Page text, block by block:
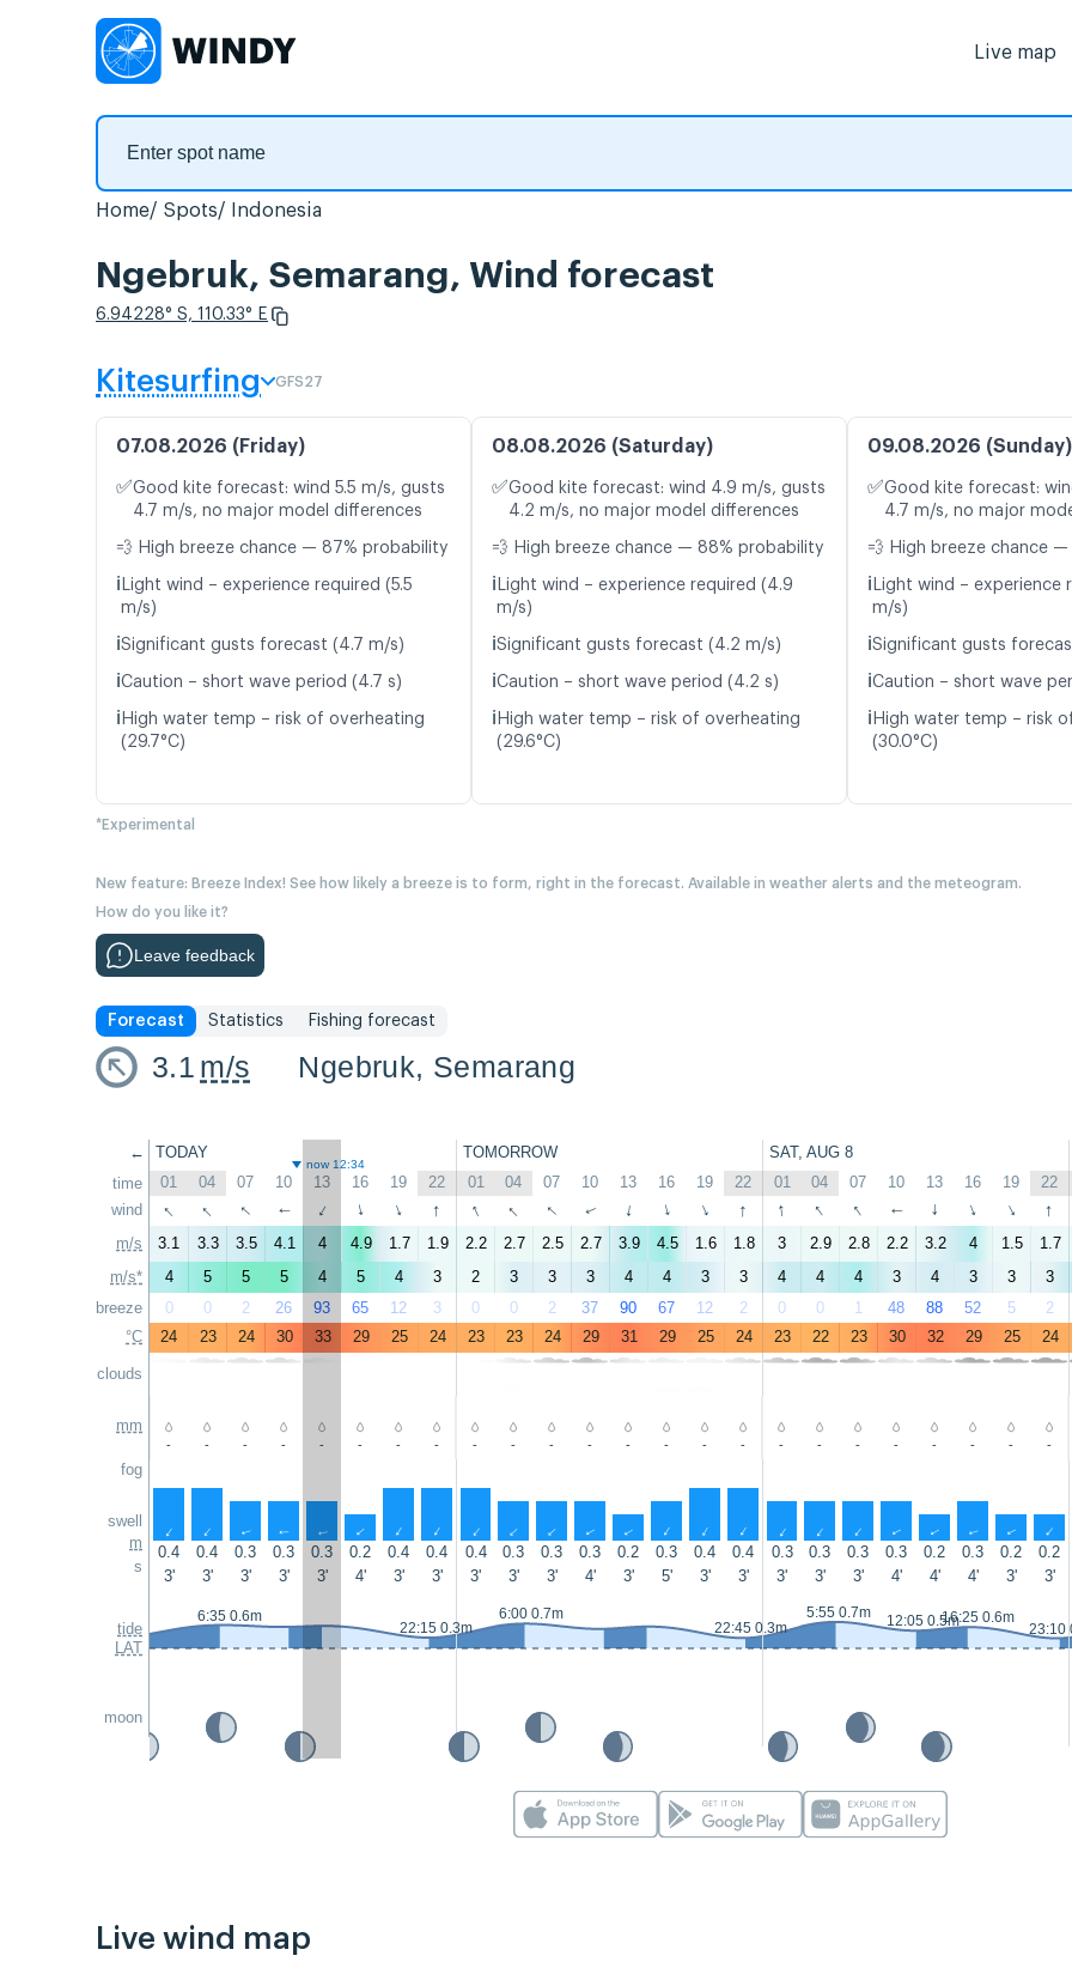
Live map
Home Spots Indonesia
Ngebruk, Semarang, Wind forecast
6.94228° S, 110.33° E
Kitesurfing GFS27
07.08.2026 (Friday)
✅Good kite forecast: wind 5.5 m/s, gusts
4.7 m/s, no major model differences
💨 High breeze chance — 87% probability
ℹ️ Light wind – experience required (5.5
m/s)
ℹ️Significant gusts forecast (4.7 m/s)
ℹ️Caution – short wave period (4.7 s)
ℹ️ High water temp – risk of overheating
(29.7°C)
08.08.2026 (Saturday)
✅Good kite forecast: wind 4.9 m/s, gusts
4.2 m/s, no major model differences
💨 High breeze chance — 88% probability
ℹ️ Light wind – experience required (4.9
m/s)
ℹ️Significant gusts forecast (4.2 m/s)
ℹ️Caution – short wave period (4.2 s)
ℹ️ High water temp – risk of overheating
(29.6°C)
09.08.2026 (Sunday)
✅Good kite forecast:
4.7 m/s, no major
💨 High breeze chance
ℹ️ Light wind – experience
m/s)
ℹ️Significant gusts
ℹ️Caution – short wave
ℹ️ High water temp – risk
(30.0°C)
*Experimental
New feature: Breeze Index! See how likely a breeze is to form, right in the forecast. Available in weather alerts and the meteogram.
How do you like it?
Leave feedback
Forecast Statistics Fishing forecast
3.1 m/s Ngebruk, Semarang
←
time
wind
m/s
m/s*
breeze
°C
clouds
mm
fog
swell
m
s
tide
LAT
moon
TODAY TOMORROW SAT, AUG 8
now 12:34
01 04 07 10 13 16 19 22 01 04 07 10 13 16 19 22 01 04 07 10 13 16 19 22
↑ ↑ ↑ ↑ ↑ ↑ ↑ ↑ ↑ ↑ ↑ ↑ ↑ ↑ ↑ ↑ ↑ ↑ ↑ ↑ ↑ ↑ ↑ ↑
3.1 3.3 3.5 4.1 4 4.9 1.7 1.9 2.2 2.7 2.5 2.7 3.9 4.5 1.6 1.8 3 2.9 2.8 2.2 3.2 4 1.5 1.7
4
5 5 5 4 5 4 3 2 3 3 3 4 4 3 3 4 4 4 3 4 3 3 3
0
0 2 26 93 65 12 3 0 0 2 37 90 67 12 2 0 0 1 48 88 52 5 2
24
23 24 30 33 29 25 24 23 23 24 29 31 29 25 24 23 22 23 30 32 29 25 24
- - - - - - - - - - - - - - - - - - - - - - - -
↑ ↑ ↑ ↑ ↑ ↑ ↑ ↑ ↑ ↑ ↑ ↑ ↑ ↑ ↑ ↑ ↑ ↑ ↑ ↑ ↑ ↑ ↑ ↑
0.4 0.4 0.3 0.3 0.3 0.2 0.4 0.4 0.4 0.3 0.3 0.3 0.2 0.3 0.4 0.4 0.3 0.3 0.3 0.3 0.2 0.3 0.2 0.2
3'
3' 3' 3' 3' 4' 3' 3' 3' 3' 3' 4' 3' 5' 3' 3' 3' 3' 3' 4' 4' 4' 3' 3'
6:35 0.6m
22:15 0.3m
6:00 0.7m
22:45 0.3m
5:55 0.7m 12:05 0.5m16:25 0.6m
23:10
Live wind map